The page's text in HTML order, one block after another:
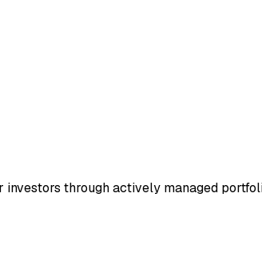
through actively managed